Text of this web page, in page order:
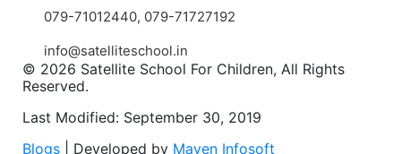
079-71012440, 079-71727192
info@satelliteschool.in
© 2026 Satellite School For Children, All Rights
Reserved.
Last Modified: September 30, 2019
Blogs | Developed by Maven Infosoft